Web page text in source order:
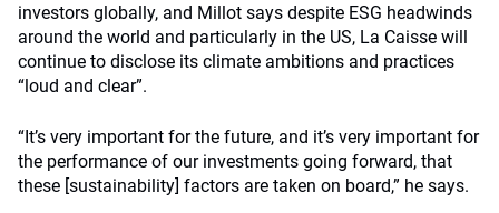
investors globally, and Millot says despite ESG headwinds
around the world and particularly in the US, La Caisse will
continue to disclose its climate ambitions and practices
“loud and clear”.
“It’s very important for the future, and it’s very important for
the performance of our investments going forward, that
these [sustainability] factors are taken on board,” he says.